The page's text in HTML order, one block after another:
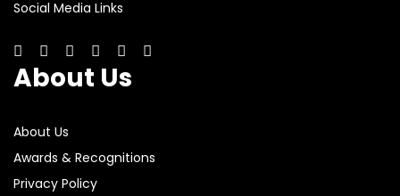
Social Media Links
About Us
About Us
Awards & Recognitions
Privacy Policy